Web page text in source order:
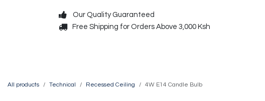
Our Quality Guaranteed
Free Shipping for Orders Above 3,000 Ksh
All products Technical Recessed Ceiling 4W E14 Candle Bulb